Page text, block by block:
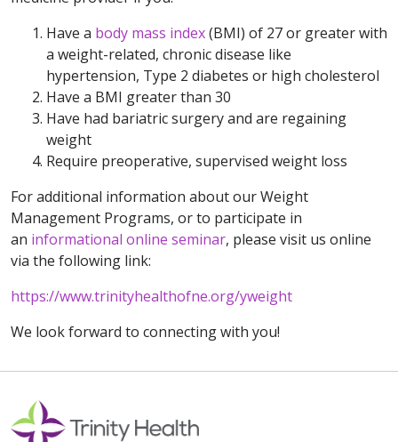
Have a body mass index(BMI) of 27 or greater with
a weight-related, chronic disease like
hypertension, Type 2 diabetes or high cholesterol
Have a BMI greater than 30
Have had bariatric surgery and are regaining
weight
Require preoperative, supervised weight loss
For additional information about our Weight
Management Programs, or to participate in
an informational online seminar, please visit us online
via the following link:
https://www.trinityhealthofne.org/yweight
We look forward to connecting with you!